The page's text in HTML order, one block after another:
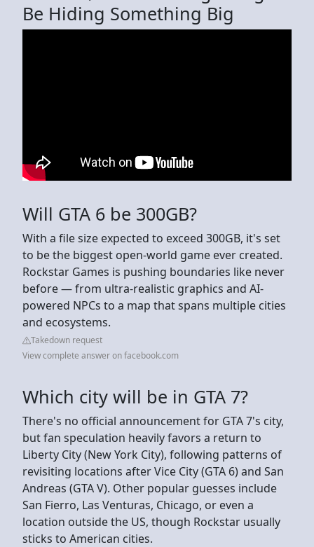
Be Hiding Something Big
Will GTA 6 be 300GB?
With a file size expected to exceed 300GB, it's set
to be the biggest open-world game ever created.
Rockstar Games is pushing boundaries like never
before — from ultra-realistic graphics and AI-
powered NPCs to a map that spans multiple cities
and ecosystems.
Takedown request
View complete answer on facebook.com
Which city will be in GTA 7?
There's no official announcement for GTA 7's city,
but fan speculation heavily favors a return to
Liberty City (New York City), following patterns of
revisiting locations after Vice City (GTA 6) and San
Andreas (GTA V). Other popular guesses include
San Fierro, Las Venturas, Chicago, or even a
location outside the US, though Rockstar usually
sticks to American cities.